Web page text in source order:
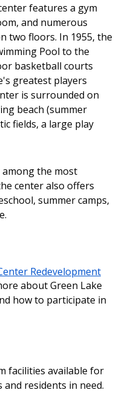
features a gym
and numerous
two floors. In 1955, the
Pool to the
basketball courts
greatest players
is surrounded on
beach (summer
fields, a large play
the most
center also offers
summer camps,
Redevelopment
about Green Lake
how to participate in
facilities available for
and residents in need.